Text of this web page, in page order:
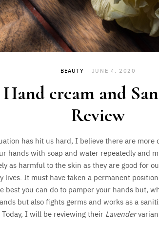
BEAUTY JUNE 4, 2020
cream and
Review
has hit us hard, I believe there are
hands with soap and water repeatedly and
as harmful to the skin as they are good for
lives. It must have taken a permanent
best you can do to pamper your hands but,
but also fights germs and works as a
. Today, I will be reviewing their Lavender